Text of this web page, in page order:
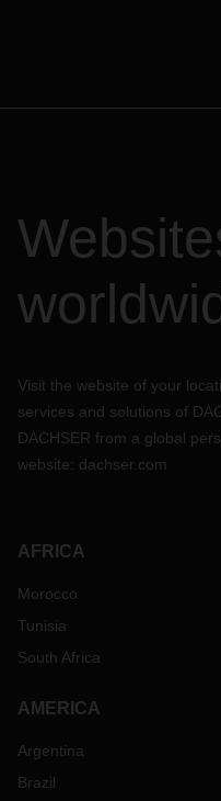
Visit the website of your
services and solutions of
DACHSER from a global
website: dachser.com
AFRICA
Morocco
Tunisia
South Africa
AMERICA
Argentina
Brazil